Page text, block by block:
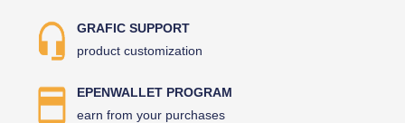
GRAFIC SUPPORT
product customization
EPENWALLET PROGRAM
earn from your purchases